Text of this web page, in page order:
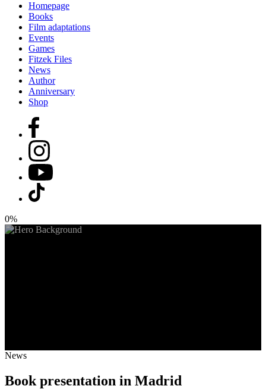
Homepage
Books
Film adaptations
Events
Games
Fitzek Files
News
Author
Anniversary
Shop
0%
News
Book presentation in Madrid